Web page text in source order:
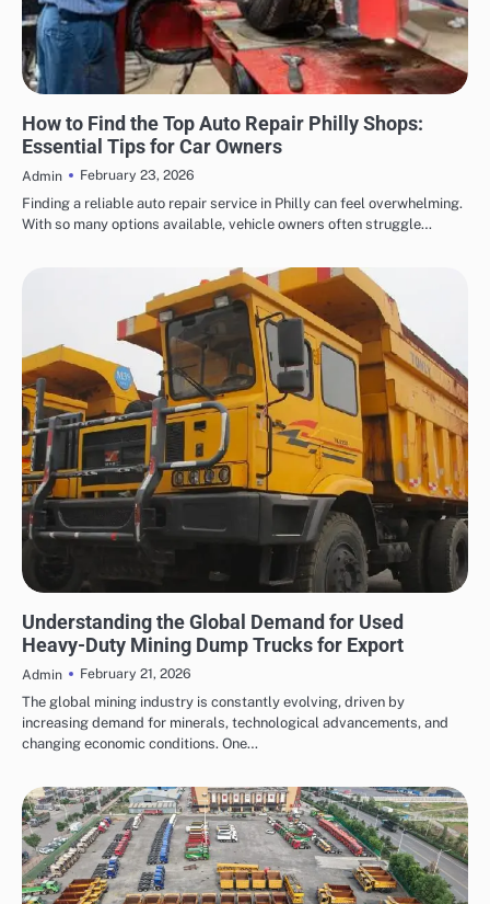
How to Find the Top Auto Repair Philly Shops:
Essential Tips for Car Owners
Admin
February 23, 2026
Finding a reliable auto repair service in Philly can feel overwhelming.
With so many options available, vehicle owners often struggle…
Understanding the Global Demand for Used
Heavy-Duty Mining Dump Trucks for Export
Admin
February 21, 2026
The global mining industry is constantly evolving, driven by
increasing demand for minerals, technological advancements, and
changing economic conditions. One…